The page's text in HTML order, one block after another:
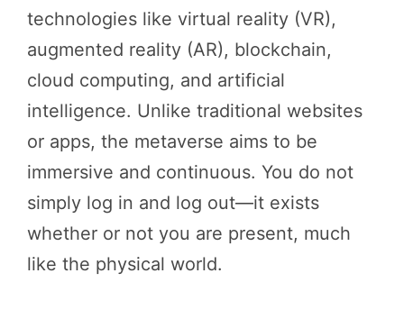
technologies like virtual reality (VR),
augmented reality (AR), blockchain,
cloud computing, and artificial
intelligence. Unlike traditional websites
or apps, the metaverse aims to be
immersive and continuous. You do not
simply log in and log out—it exists
whether or not you are present, much
like the physical world.